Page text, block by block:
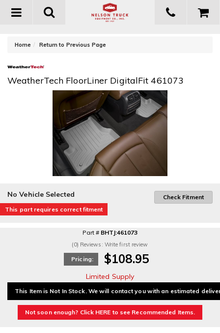
Toggle
Home Return to Previous Page
WeatherTech FloorLiner DigitalFit 461073
No Vehicle Selected
This part requires correct fitment
Check Fitment
Part # BHTJ:461073
(0) Reviews: Write first review
Pricing: $108.95
Limited Supply
This Item is Not In Stock. We will contact you with an estimated
Not soon enough? Click HERE to see Recommended Items.